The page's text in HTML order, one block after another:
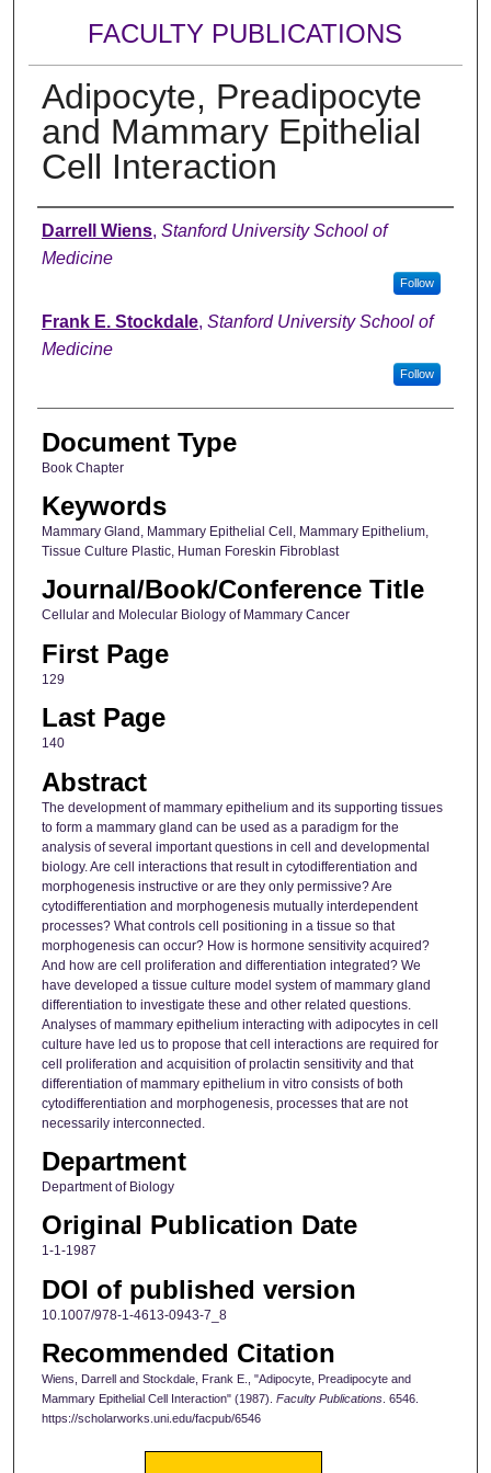
FACULTY PUBLICATIONS
Adipocyte, Preadipocyte
and Mammary Epithelial
Cell Interaction
Authors
Darrell Wiens, Stanford University School of
Medicine
Follow
Frank E. Stockdale, Stanford University School of
Medicine
Follow
Document Type
Book Chapter
Keywords
Mammary Gland, Mammary Epithelial Cell, Mammary Epithelium,
Tissue Culture Plastic, Human Foreskin Fibroblast
Journal/Book/Conference Title
Cellular and Molecular Biology of Mammary Cancer
First Page
129
Last Page
140
Abstract
The development of mammary epithelium and its supporting tissues
to form a mammary gland can be used as a paradigm for the
analysis of several important questions in cell and developmental
biology. Are cell interactions that result in cytodifferentiation and
morphogenesis instructive or are they only permissive? Are
cytodifferentiation and morphogenesis mutually interdependent
processes? What controls cell positioning in a tissue so that
morphogenesis can occur? How is hormone sensitivity acquired?
And how are cell proliferation and differentiation integrated? We
have developed a tissue culture model system of mammary gland
differentiation to investigate these and other related questions.
Analyses of mammary epithelium interacting with adipocytes in cell
culture have led us to propose that cell interactions are required for
cell proliferation and acquisition of prolactin sensitivity and that
differentiation of mammary epithelium in vitro consists of both
cytodifferentiation and morphogenesis, processes that are not
necessarily interconnected.
Department
Department of Biology
Original Publication Date
1-1-1987
DOI of published version
10.1007/978-1-4613-0943-7_8
Recommended Citation
Wiens, Darrell and Stockdale, Frank E., "Adipocyte, Preadipocyte and
Mammary Epithelial Cell Interaction" (1987). Faculty Publications. 6546.
https://scholarworks.uni.edu/facpub/6546